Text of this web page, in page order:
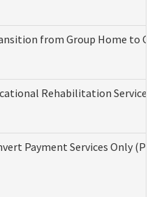
from Group Home to
Rehabilitation Services
Payment Services Only